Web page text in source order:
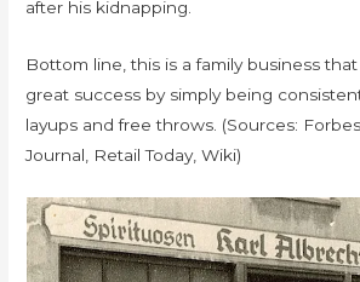
after his kidnapping.
Bottom line, this is a family business
great success by simply being
layups and free throws. (Sources:
Journal, Retail Today, Wiki)